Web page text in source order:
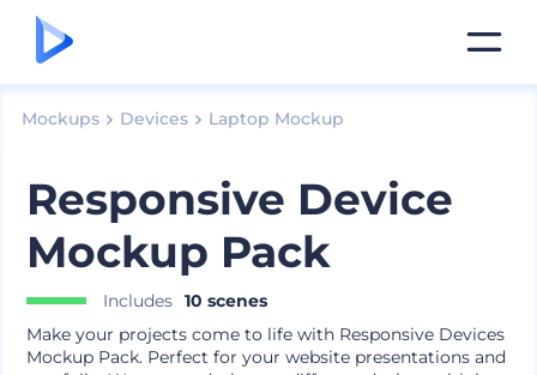
Mockups Devices Laptop Mockup
Responsive Device
Mockup Pack
Includes 10 scenes
Make your projects come to life with Responsive Devices
Mockup Pack. Perfect for your website presentations and